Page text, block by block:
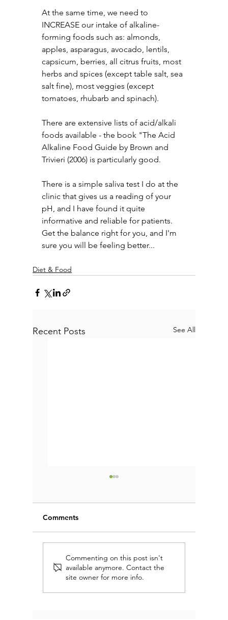
At the same time, we need to
INCREASE our intake of alkaline-
forming foods such as: almonds,
apples, asparagus, avocado, lentils,
capsicum, berries, all citrus fruits, most
herbs and spices (except table salt, sea
salt fine), most veggies (except
tomatoes, rhubarb and spinach).
There are extensive lists of acid/alkali
foods available - the book "The Acid
Alkaline Food Guide by Brown and
Trivieri (2006) is particularly good.
There is a simple saliva test I do at the
clinic that gives us a reading of your
pH, and I have found it quite
informative and reliable for patients.
Get the balance right for you, and I'm
sure you will be feeling better...
Diet & Food
Recent Posts See All
FIRST AID IMMUNE
PROTECTION (AND
PREVENTION)
Comments
Commenting on this post isn't
available anymore. Contact the
site owner for more info.